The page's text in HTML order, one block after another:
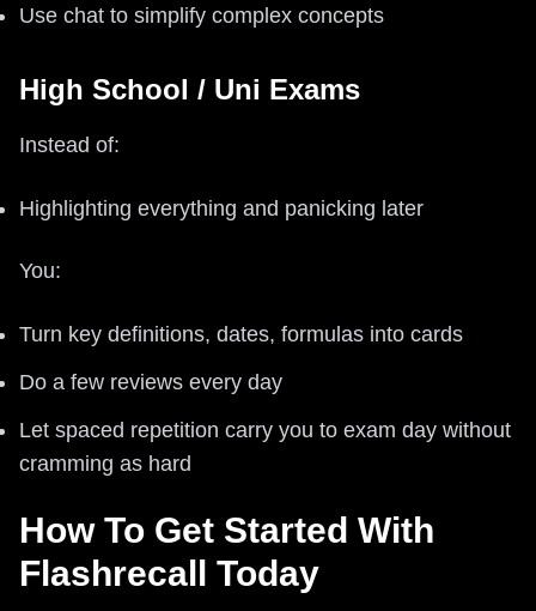
Use chat to simplify complex concepts
High School / Uni Exams
Instead of:
Highlighting everything and panicking later
You:
Turn key definitions, dates, formulas into cards
Do a few reviews every day
Let spaced repetition carry you to exam day without
cramming as hard
How To Get Started With
Flashrecall Today